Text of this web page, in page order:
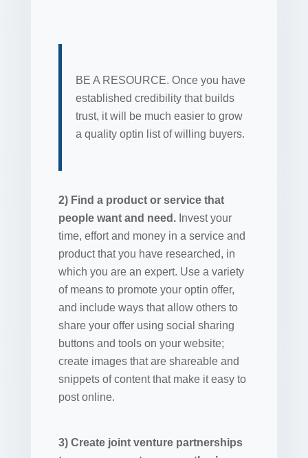
BE A RESOURCE. Once you have
established credibility that builds
trust, it will be much easier to grow
a quality optin list of willing buyers.
2) Find a product or service that
people want and need.Invest your
time, effort and money in a service and
product that you have researched, in
which you are an expert. Use a variety
of means to promote your optin offer,
and include ways that allow others to
share your offer using social sharing
buttons and tools on your website;
create images that are shareable and
snippets of content that make it easy to
post online.
3) Create joint venture partnerships